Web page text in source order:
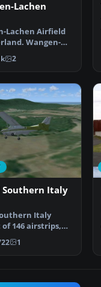
Lachen
Lachen Airfield
Wangen-
air…
2
Southern Italy
Italy
146 airstrips,
1